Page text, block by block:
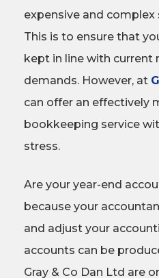
expensive and
This is to ensure that
kept in line with current
demands. However, at
can offer an effectively
bookkeeping service
stress.
Are your year-end
because your
and adjust your
accounts can be
Gray & Co Dan Ltd are